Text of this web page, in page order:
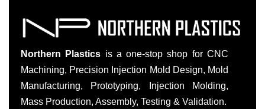
Northern Plastics is a one-stop shop for CNC
Machining, Precision Injection Mold Design, Mold
Manufacturing, Prototyping, Injection Molding,
Mass Production, Assembly, Testing & Validation.